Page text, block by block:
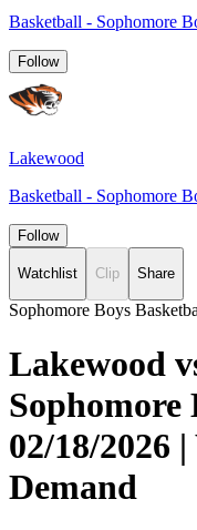
Basketball - Sophomore
Follow
Lakewood
Basketball - Sophomore
Follow
Watchlist Clip Share
Sophomore Boys
Lakewood
Sophomore
02/18/2026
Demand